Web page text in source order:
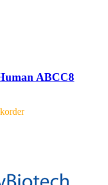
ABCC8